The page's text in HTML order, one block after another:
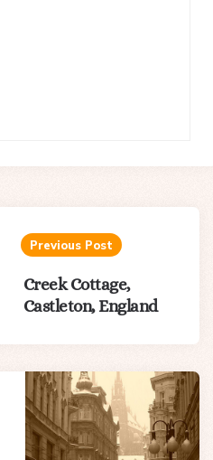
Previous Post
Creek Cottage,
Castleton, England